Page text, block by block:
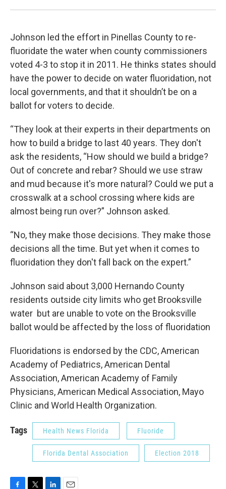
Johnson led the effort in Pinellas County to re-
fluoridate the water when county commissioners
voted 4-3 to stop it in 2011. He thinks states should
have the power to decide on water fluoridation, not
local governments, and that it shouldn’t be on a
ballot for voters to decide.
“They look at their experts in their departments on
how to build a bridge to last 40 years. They don't
ask the residents, “How should we build a bridge?
Out of concrete and rebar? Should we use straw
and mud because it's more natural? Could we put a
crosswalk at a school crossing where kids are
almost being run over?” Johnson asked.
“No, they make those decisions. They make those
decisions all the time. But yet when it comes to
fluoridation they don't fall back on the expert.”
Johnson said about 3,000 Hernando County
residents outside city limits who get Brooksville
water but are unable to vote on the Brooksville
ballot would be affected by the loss of fluoridation
Fluoridations is endorsed by the CDC, American
Academy of Pediatrics, American Dental
Association, American Academy of Family
Physicians, American Medical Association, Mayo
Clinic and World Health Organization.
Tags Health News Florida Fluoride
Florida Dental Association Election 2018